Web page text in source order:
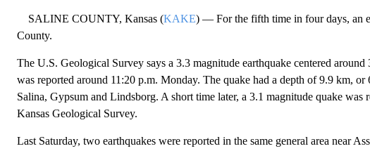
SALINE COUNTY, Kansas (KAKE) — For the fifth time in four days, an
County.
The U.S. Geological Survey says a 3.3 magnitude earthquake centered
was reported around 11:20 p.m. Monday. The quake had a depth of 9.9 km, or
Salina, Gypsum and Lindsborg. A short time later, a 3.1 magnitude quake was
Kansas Geological Survey.
Last Saturday, two earthquakes were reported in the same general area near